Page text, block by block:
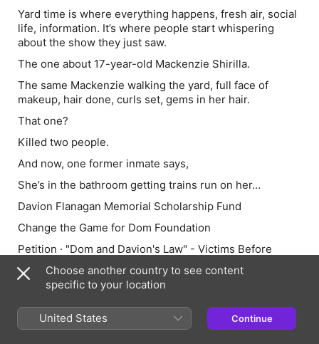
Yard time is where everything happens, fresh air, social
life, information. It’s where people start whispering
about the show they just saw.
The one about 17-year-old Mackenzie Shirilla.
The same Mackenzie walking the yard, full face of
makeup, hair done, curls set, gems in her hair.
That one?
Killed two people.
And now, one former inmate says,
She’s in the bathroom getting trains run on her…
Davion Flanagan Memorial Scholarship Fund
Change the Game for Dom Foundation
Petition · "Dom and Davion's Law" - Victims Before
Influencers: Modernize Son of Sam Laws - United
States · Change.org
Hosted by Simplecast, an AdsWizz company. See
pcm.adswizz.com for information about our collection
Choose another country to see content
specific to your location
United States Continue